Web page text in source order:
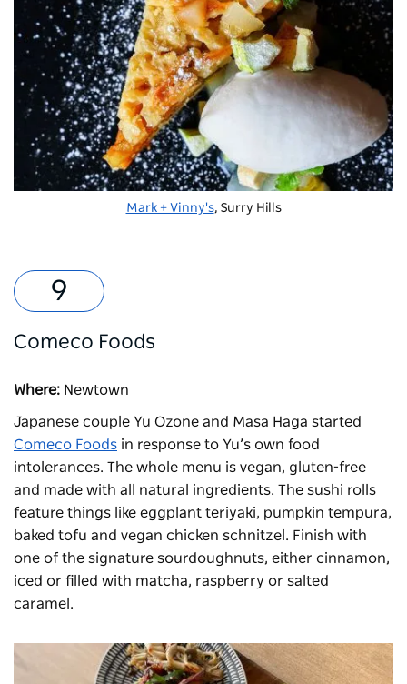
Mark + Vinny's, Surry Hills
Comeco Foods
Where: Newtown
Japanese couple Yu Ozone and Masa Haga started
Comeco Foods in response to Yu’s own food
intolerances. The whole menu is vegan, gluten-free
and made with all natural ingredients. The sushi rolls
feature things like eggplant teriyaki, pumpkin tempura,
baked tofu and vegan chicken schnitzel. Finish with
one of the signature sourdoughnuts, either cinnamon,
iced or filled with matcha, raspberry or salted
caramel.